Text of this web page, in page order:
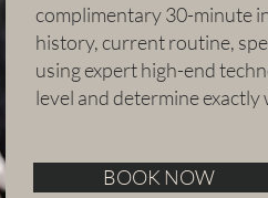
complimentary 30-minute
history, current routine,
using expert high-end
level and determine exactly
BOOK NOW